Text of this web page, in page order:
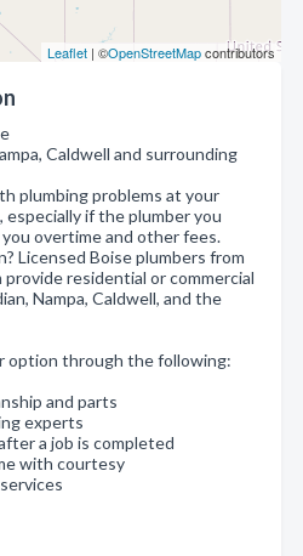
Leaflet | ©OpenStreetMapcontributors
Caldwell and surrounding
plumbing problems at your
especially if the plumber you
overtime and other fees.
Licensed Boise plumbers from
residential or commercial
Nampa, Caldwell, and the
through the following:
and parts
experts
a job is completed
with courtesy